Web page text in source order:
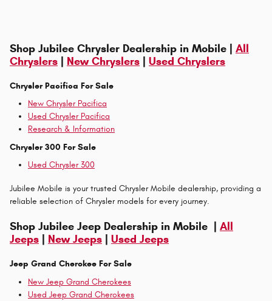
Shop Jubilee Chrysler Dealership in Mobile | All
Chryslers
New Chryslers Used Chryslers
Chrysler Pacifica For Sale
New Chrysler Pacifica
Used Chrysler Pacifica
Research & Information
Chrysler 300 For Sale
Used Chrysler 300
Jubilee Mobile is your trusted Chrysler Mobile dealership, providing a
reliable selection of Chrysler models for every journey.
Shop Jubilee Jeep Dealership in Mobile | All
Jeeps
New Jeeps Used Jeeps
Jeep Grand Cherokee For Sale
New Jeep Grand Cherokees
Used Jeep Grand Cherokees